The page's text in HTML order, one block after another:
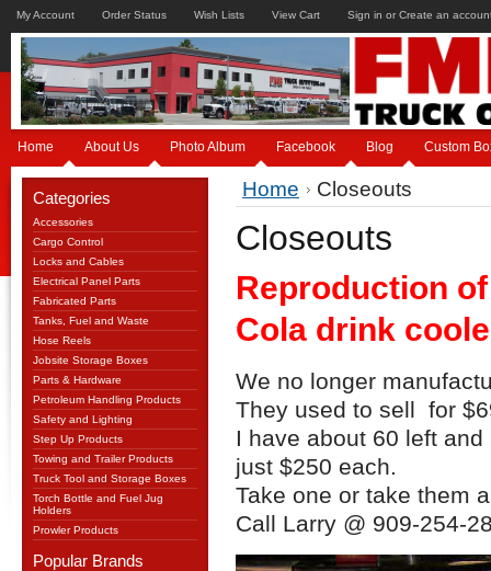
My Account Order Status Wish Lists View Cart Sign in or Create an
Home About Us Photo Album Facebook Blog Custom
Categories
Accessories
Cargo Control
Locks and Cables
Electrical Panel Parts
Fabricated Parts
Tanks, Fuel and Waste
Hose Reels
Jobsite Storage Boxes
Parts & Hardware
Petroleum Handling Products
Safety and Lighting
Step Up Products
Towing and Trailer Products
Truck Tool and Storage Boxes
Torch Bottle and Fuel Jug
Holders
Prowler Products
Popular Brands
Home Closeouts
Closeouts
Reproduction
Cola drink
We no longer
They used to sell for
I have about 60 left
just $250 each.
Take one or take them
Call Larry @ 909-254-